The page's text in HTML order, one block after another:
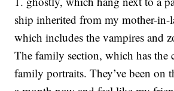
ship inherited from my mother-in-
which includes the vampires and
The family section, which has the
family portraits. They’ve been on